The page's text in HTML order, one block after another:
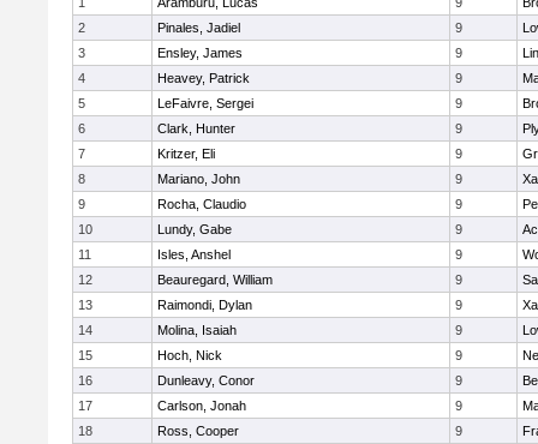
2
Pinales, Jadiel 9
3
Ensley, James 9
4
Heavey, Patrick 9
5
LeFaivre, Sergei 9
6
Clark, Hunter 9
7
Kritzer, Eli 9
8
Mariano, John 9
9
Rocha, Claudio 9
10
Lundy, Gabe 9
11
Isles, Anshel 9
12
Beauregard, William 9
13
Raimondi, Dylan 9
14
Molina, Isaiah 9
15
Hoch, Nick 9
16
Dunleavy, Conor 9
17
Carlson, Jonah 9
18
Ross, Cooper 9